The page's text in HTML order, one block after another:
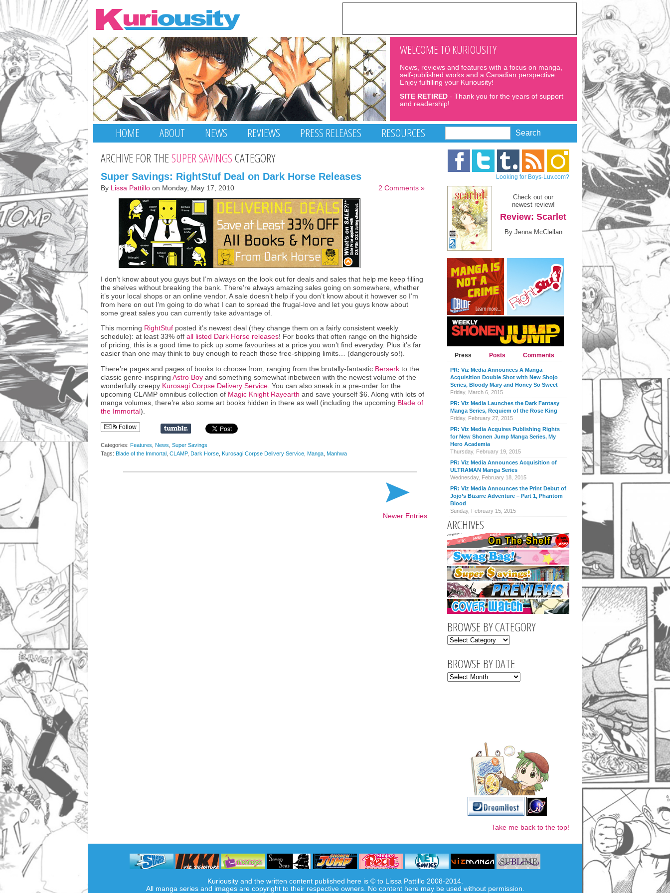
WELCOME TO KURIOUSITY
News, reviews and features with a focus on manga,
self-published works and a Canadian perspective.
Enjoy fulfilling your Kuriousity!
SITE RETIRED - Thank you for the years of support
and readership!
HOME ABOUT NEWS REVIEWS PRESS RELEASES RESOURCES
ARCHIVE FOR THESUPER SAVINGSCATEGORY
Super Savings: RightStuf Deal on Dark Horse Releases
By Lissa Pattillo on Monday, May 17, 2010 2 Comments »
I don’t know about you guys but I’m always on the look out for deals and sales that help me keep filling
the shelves without breaking the bank. There’re always amazing sales going on somewhere, whether
it’s your local shops or an online vendor. A sale doesn’t help if you don’t know about it however so I’m
from here on out I’m going to do what I can to spread the frugal-love and let you guys know about
some great sales you can currently take advantage of.
This morning RightStuf posted it’s newest deal (they change them on a fairly consistent weekly
schedule): at least 33% off all listed Dark Horse releases! For books that often range on the highside
of pricing, this is a good time to pick up some favourites at a price you won’t find everyday. Plus it’s far
easier than one may think to buy enough to reach those free-shipping limits… (dangerously so!).
There’re pages and pages of books to choose from, ranging from the brutally-fantastic Berserk to the
classic genre-inspiring Astro Boy and something somewhat inbetween with the newest volume of the
wonderfully creepy Kurosagi Corpse Delivery Service. You can also sneak in a pre-order for the
upcoming CLAMP omnibus collection of Magic Knight Rayearth and save yourself $6. Along with lots of
manga volumes, there’re also some art books hidden in there as well (including the upcoming Blade of
the Immortal ).
Follow
Categories: Features News Super Savings
Tags: Blade of the Immortal CLAMP, Dark Horse Kurosagi Corpse Delivery Service Manga Manhwa
Newer Entries
Looking for Boys-Luv.com?
Check out our
newest review!
Review: Scarlet
By Jenna McClellan
Press Posts Comments
PR: Viz Media Announces A Manga
Acquisition Double Shot with New Shojo
Series, Bloody Mary and Honey So Sweet
Friday, March 6, 2015
PR: Viz Media Launches the Dark Fantasy
Manga Series, Requiem of the Rose King
Friday, February 27, 2015
PR: Viz Media Acquires Publishing Rights
for New Shonen Jump Manga Series, My
Hero Academia
Thursday, February 19, 2015
PR: Viz Media Announces Acquisition of
ULTRAMAN Manga Series
Wednesday, February 18, 2015
PR: Viz Media Announces the Print Debut of
Jojo’s Bizarre Adventure – Part 1, Phantom
Blood
Sunday, February 15, 2015
ARCHIVES
BROWSE BY CATEGORY
BROWSE BY DATE
Take me back to the top!
Kuriousity and the written content published here is © to Lissa Pattillo 2008-2014.
All manga series and images are copyright to their respective owners. No content here may be used without permission.